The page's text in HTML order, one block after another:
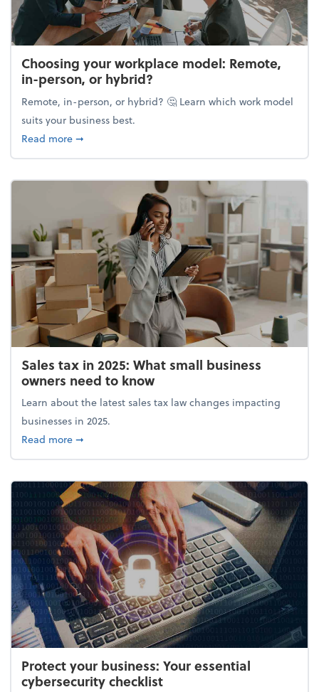
Choosing your workplace model: Remote,
in-person, or hybrid?
Remote, in-person, or hybrid? 🤔 Learn which work model
suits your business best.
Read moreabout Choosing your workplace model: Remote,
➞
Sales tax in 2025: What small business
owners need to know
Learn about the latest sales tax law changes impacting
businesses in 2025.
Read moreabout Sales tax in 2025: What small business
➞
Protect your business: Your essential
cybersecurity checklist